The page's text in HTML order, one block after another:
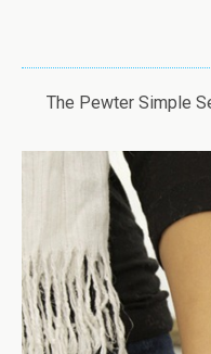
The Pewter Simple